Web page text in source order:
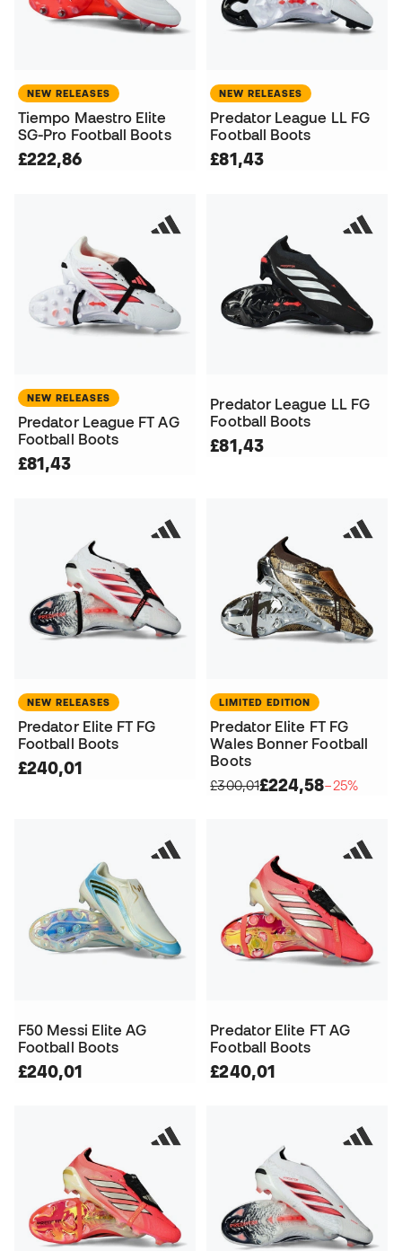
NEW RELEASES
Tiempo Maestro Elite
SG-Pro Football Boots
£222,86
NEW RELEASES
Predator League LL FG
Football Boots
£81,43
NEW RELEASES
Predator League FT AG
Football Boots
£81,43
Predator League LL FG
Football Boots
£81,43
NEW RELEASES
Predator Elite FT FG
Football Boots
£240,01
LIMITED EDITION
Predator Elite FT FG
Wales Bonner Football
Boots
£300,01£224,58−25%
F50 Messi Elite AG
Football Boots
£240,01
Predator Elite FT AG
Football Boots
£240,01